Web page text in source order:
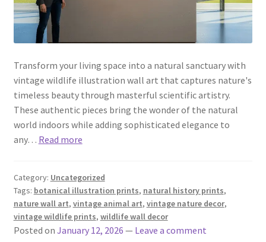
Transform your living space into a natural sanctuary with
vintage wildlife illustration wall art that captures nature's
timeless beauty through masterful scientific artistry.
These authentic pieces bring the wonder of the natural
world indoors while adding sophisticated elegance to
any… Read more
Category: Uncategorized
Tags: botanical illustration prints, natural history prints,
nature wall art, vintage animal art, vintage nature decor,
vintage wildlife prints, wildlife wall decor
Posted on January 12, 2026 — Leave a comment